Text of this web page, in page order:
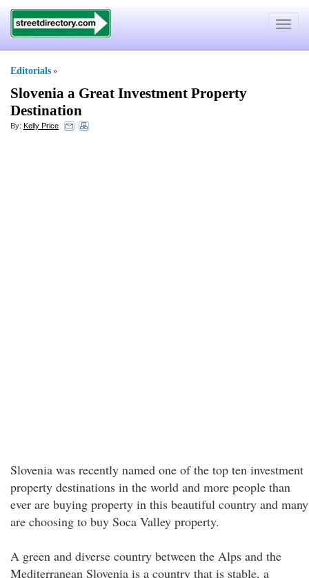
Toggle
Editorials »
Slovenia a Great Investment Property
Destination
By: Kelly Price
Slovenia was recently named one of the top ten investment
property destinations in the world and more people than
ever are buying property in this beautiful country and many
are choosing to buy Soca Valley property.
A green and diverse country between the Alps and the
Mediterranean Slovenia is a country that is stable, a